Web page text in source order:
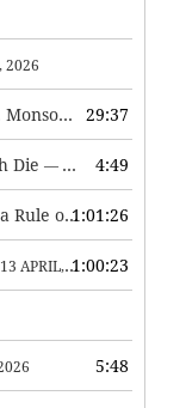
2026
Softness and Desire: Guest, Robert J. Monson — 3 JUNE, 2026
29:37
Die — 7 MAY, 2026 4:49
Vainglory, Envy, Pride and Creating a Rule of Life — 1 MAY,
1:01:26
APRIL, 2026 1:00:23
5:48